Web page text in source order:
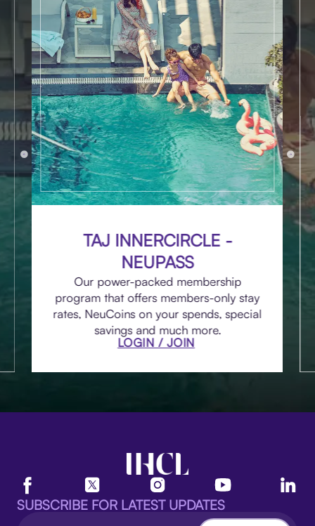
TAJ INNERCIRCLE -
NEUPASS
Our power-packed membership
program that offers members-only stay
rates, NeuCoins on your spends, special
savings and much more.
LOGIN / JOIN
SUBSCRIBE FOR LATEST UPDATES